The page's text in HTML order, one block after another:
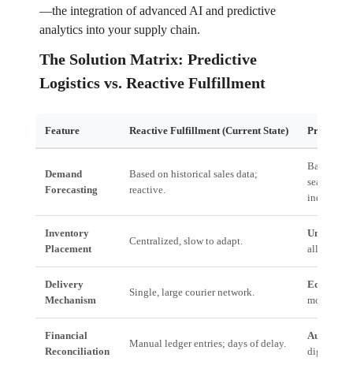
—the integration of advanced AI and predictive
analytics into your supply chain.
The Solution Matrix: Predictive
Logistics vs. Reactive Fulfillment
Feature Reactive Fulfillment (Current State)
Demand
Forecasting
Based on historical sales data;
reactive.
Based on
indicators.
Inventory
Placement
Centralized, slow to adapt.
Unified
allocation
Delivery
Mechanism
Single, large courier network.
EdgeOS:
modal
Financial
Reconciliation
Manual ledger entries; days of delay.
digital